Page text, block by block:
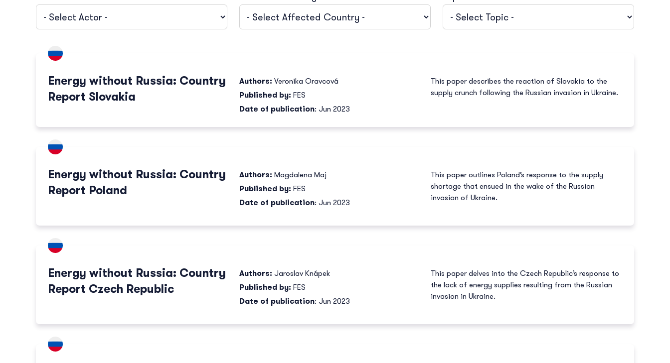
Energy without Russia: Country
Report Slovakia
Authors: Veronika Oravcová
Published by: FES
Date of publication: Jun 2023
This paper describes the reaction of Slovakia to the
supply crunch following the Russian invasion in Ukraine.
Energy without Russia: Country
Report Poland
Authors: Magdalena Maj
Published by: FES
Date of publication: Jun 2023
This paper outlines Poland’s response to the supply
shortage that ensued in the wake of the Russian
invasion of Ukraine.
Energy without Russia: Country
Report Czech Republic
Authors: Jaroslav Knápek
Published by: FES
Date of publication: Jun 2023
This paper delves into the Czech Republic’s response to
the lack of energy supplies resulting from the Russian
invasion in Ukraine.